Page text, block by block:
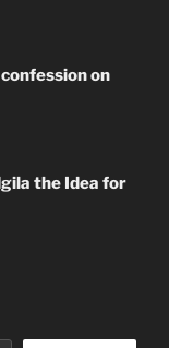
on
the Idea for